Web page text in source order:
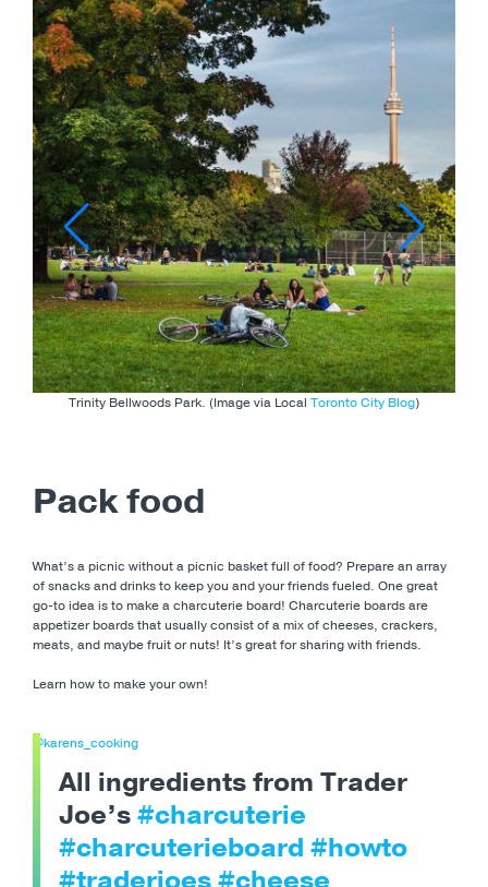
Trinity Bellwoods Park. (Image via Local Toronto City Blog)
Pack food
What’s a picnic without a picnic basket full of food? Prepare an array
of snacks and drinks to keep you and your friends fueled. One great
go-to idea is to make a charcuterie board! Charcuterie boards are
appetizer boards that usually consist of a mix of cheeses, crackers,
meats, and maybe fruit or nuts! It’s great for sharing with friends.
Learn how to make your own!
@karens_cooking
All ingredients from Trader
Joe’s#charcuterie
#charcuterieboard #howto